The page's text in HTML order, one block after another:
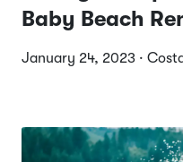
Baby Beach
January 24, 2023 ·